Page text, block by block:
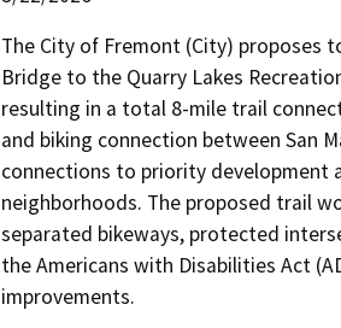
The City of Fremont (City) proposes
Bridge to the Quarry Lakes
resulting in a total 8-mile trail
and biking connection between San
connections to priority development
neighborhoods. The proposed trail
separated bikeways, protected
the Americans with Disabilities Act
improvements.